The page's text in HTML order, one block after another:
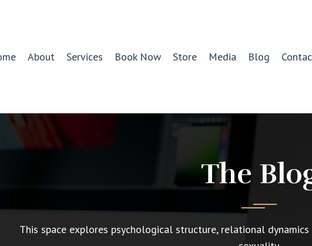
About Services Book Now Store Media Blog
The
This space explores psychological structure, relational